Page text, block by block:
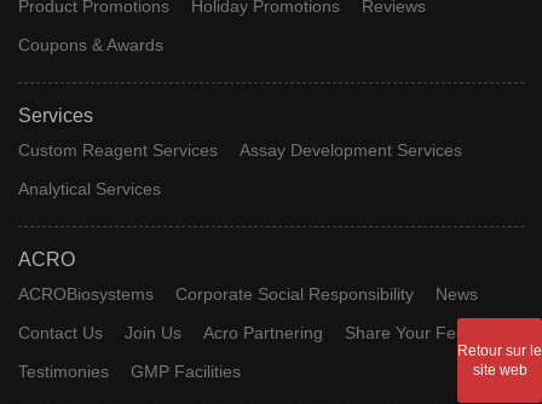
Product Promotions Holiday Promotions
Reviews
Coupons & Awards
Services
Custom Reagent Services
Assay Development Services
Analytical Services
ACRO
ACROBiosystems Corporate Social Responsibility
News
Contact Us
Join Us Acro Partnering
Share Your Feedback
Testimonies
GMP Facilities
Retour sur le
site web